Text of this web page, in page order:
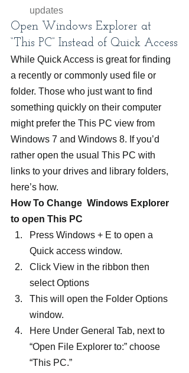
updates
Open Windows Explorer at
“This PC” Instead of Quick Access
While Quick Access is great for finding
a recently or commonly used file or
folder. Those who just want to find
something quickly on their computer
might prefer the This PC view from
Windows 7 and Windows 8. If you’d
rather open the usual This PC with
links to your drives and library folders,
here’s how.
How To Change  Windows Explorer
to open This PC
Press Windows + E to open a
Quick access window.
Click View in the ribbon then
select Options
This will open the Folder Options
window.
Here Under General Tab, next to
“Open File Explorer to:” choose
“This PC.”